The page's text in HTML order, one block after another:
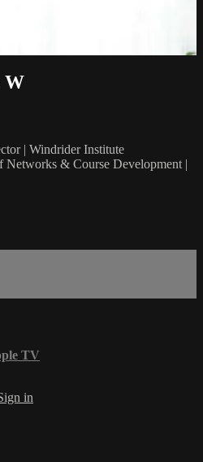
W
| Windrider Institute
& Course Development |
TV
in